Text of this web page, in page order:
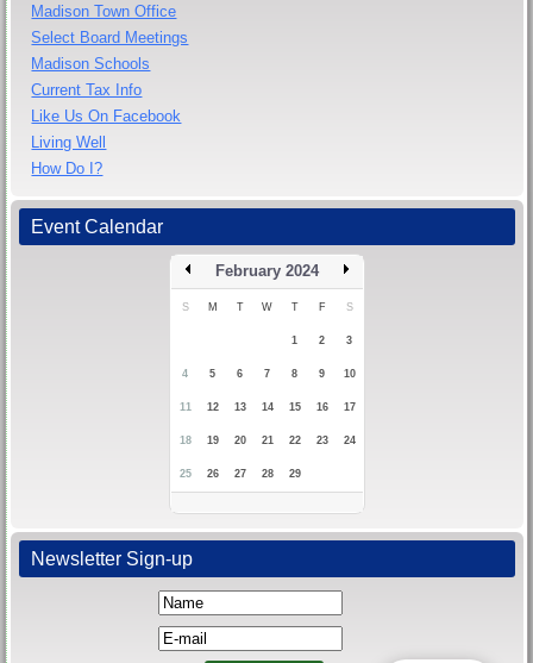
Madison Town Office
Select Board Meetings
Madison Schools
Current Tax Info
Like Us On Facebook
Living Well
How Do I?
Event Calendar
February 2024
S M T W T F S
1 2 3
4 5 6 7 8 9 10
11 12 13 14 15 16 17
18 19 20 21 22 23 24
25 26 27 28 29
Newsletter Sign-up